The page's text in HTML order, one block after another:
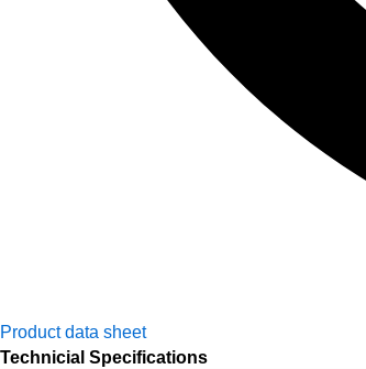
Product data sheet
Technicial Specifications